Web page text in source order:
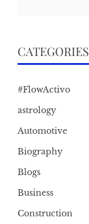
CATEGORIES
#FlowActivo
astrology
Automotive
Biography
Blogs
Business
Construction